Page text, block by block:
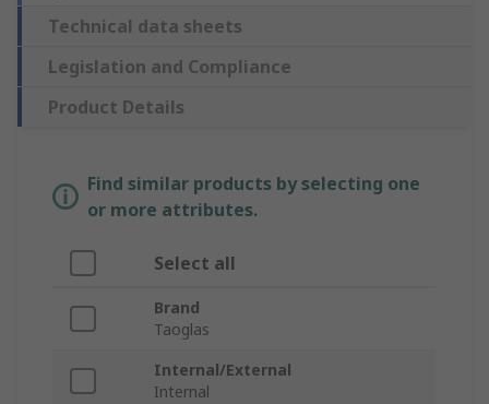
Technical data sheets
Legislation and Compliance
Product Details
Find similar products by selecting one
or more attributes.
Select all
Brand
Taoglas
Internal/External
Internal